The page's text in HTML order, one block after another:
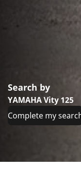
Search by
YAMAHA Vity 125
Complete my